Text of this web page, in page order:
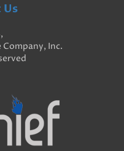
Inc.